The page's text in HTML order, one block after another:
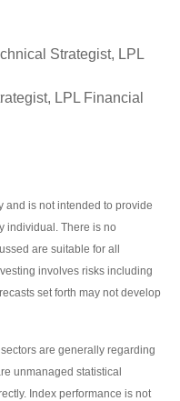
Strategist, LPL
LPL Financial
and is not intended to provide
individual. There is no
are suitable for all
involves risks including
set forth may not develop
are generally regarding
unmanaged statistical
Index performance is not